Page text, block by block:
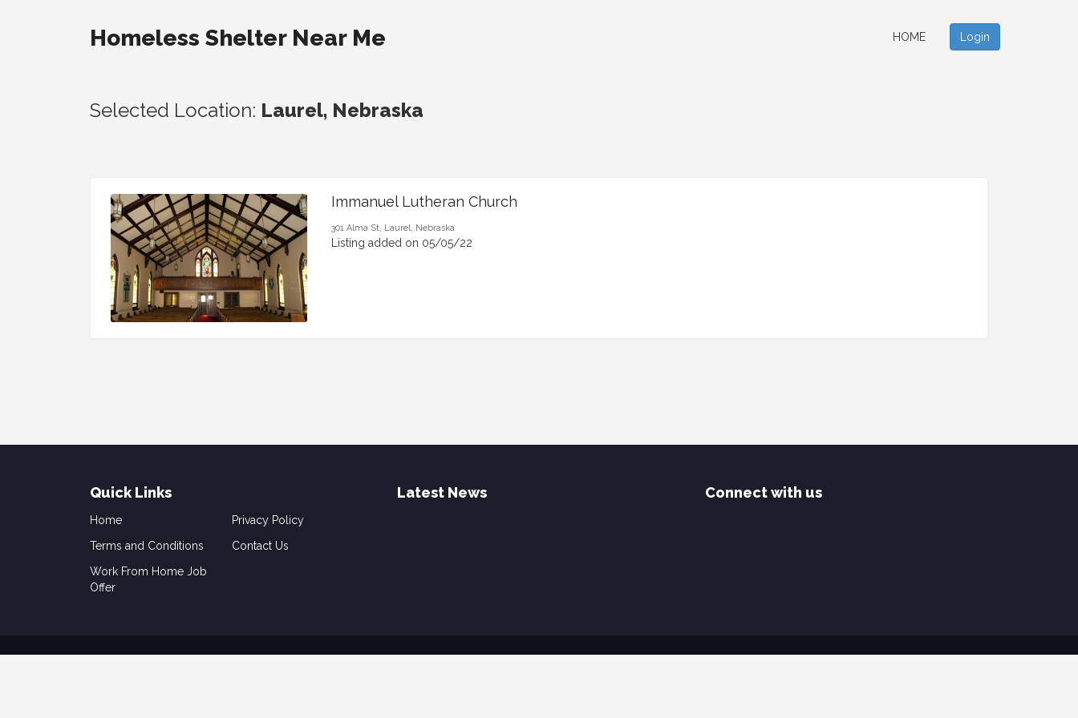
Homeless Shelter Near Me HOME Login
Selected Location: Laurel, Nebraska
Immanuel Lutheran Church
301 Alma St, Laurel, Nebraska
Listing added on 05/05/22
Quick Links
Home
Privacy Policy
Terms and Conditions
Contact Us
Work From Home Job
Offer
Latest News Connect with us